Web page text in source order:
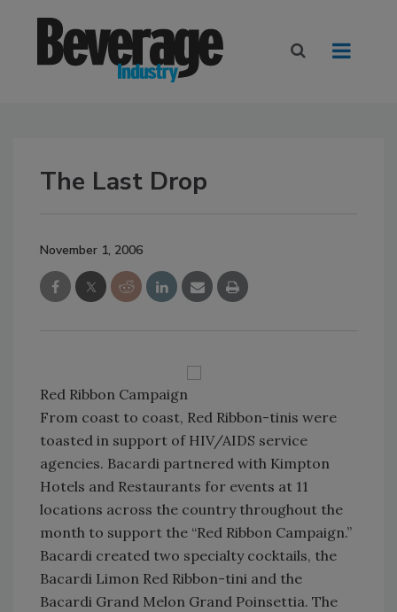
The Last Drop
November 1, 2006
Red Ribbon Campaign
From coast to coast, Red Ribbon-tinis were
toasted in support of HIV/AIDS service
agencies. Bacardi partnered with Kimpton
Hotels and Restaurants for events at 11
locations across the country throughout the
month to support the “Red Ribbon Campaign.”
Bacardi created two specialty cocktails, the
Bacardi Limon Red Ribbon-tini and the
Bacardi Grand Melon Grand Poinsettia. The